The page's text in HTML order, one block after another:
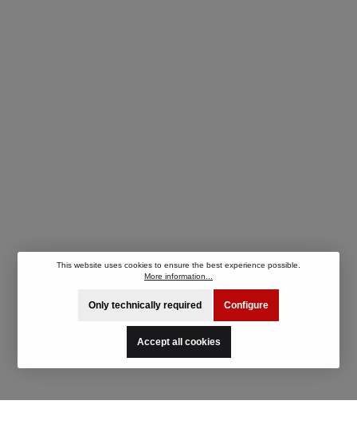
This website uses cookies to ensure the best experience possible.
More information...
Only technically required Configure
Accept all cookies